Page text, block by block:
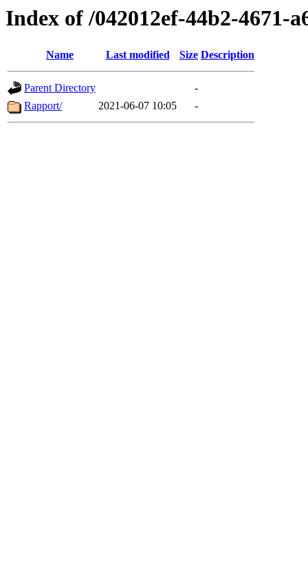
Index of /042012ef-44b2-4671-
Name Last modified Size Description
Parent Directory
-
Rapport/
2021-06-07 10:05 -